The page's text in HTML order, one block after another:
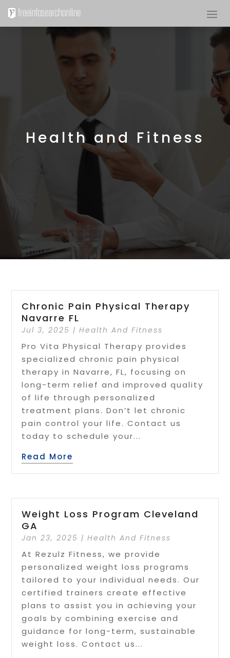
Health and Fitness
Chronic Pain Physical Therapy
Navarre FL
Jul 3, 2025 |Health And Fitness
Pro Vita Physical Therapy provides
specialized chronic pain physical
therapy in Navarre, FL, focusing on
long-term relief and improved quality
of life through personalized
treatment plans. Don’t let chronic
pain control your life. Contact us
today to schedule your...
Read More
Weight Loss Program Cleveland
GA
Jan 23, 2025 |Health And Fitness
At Rezulz Fitness, we provide
personalized weight loss programs
tailored to your individual needs. Our
certified trainers create effective
plans to assist you in achieving your
goals by combining exercise and
guidance for long-term, sustainable
weight loss. Contact us...